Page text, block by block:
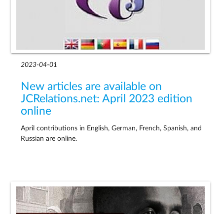
2023-04-01
New articles are available on
JCRelations.net: April 2023 edition
online
April contributions in English, German, French, Spanish, and
Russian are online.